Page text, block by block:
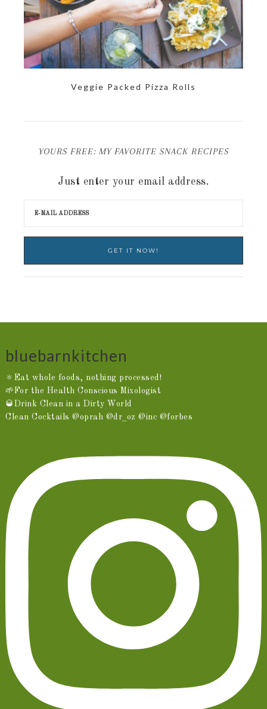
Veggie Packed Pizza Rolls
YOURS FREE: MY FAVORITE SNACK RECIPES
Just enter your email address.
bluebarnkitchen
🔅Eat whole foods, nothing processed!
🌱For the Health Conscious Mixologist
🥃Drink Clean in a Dirty World
Clean Cocktails @oprah @dr_oz @inc @forbes